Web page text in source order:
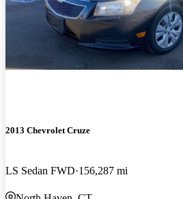
2013 Chevrolet Cruze
LS Sedan FWD 156,287 mi